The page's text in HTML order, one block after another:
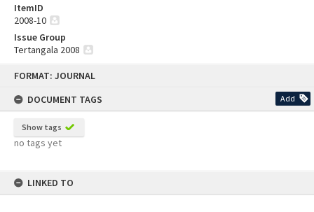
FORMAT: JOURNAL
DOCUMENT TAGS
Add
Show tags
no tags yet
LINKED TO
ItemID
2008-10
Issue Group
Tertangala 2008